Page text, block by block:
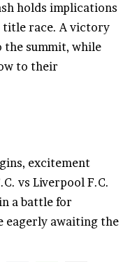
holds implications
title race. A victory
the summit, while
to their
excitement
vs Liverpool F.C.
a battle for
eagerly awaiting the